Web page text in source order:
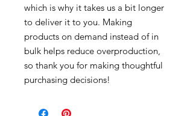
which is why it takes us a bit longer
to deliver it to you. Making
products on demand instead of in
bulk helps reduce overproduction,
so thank you for making thoughtful
purchasing decisions!